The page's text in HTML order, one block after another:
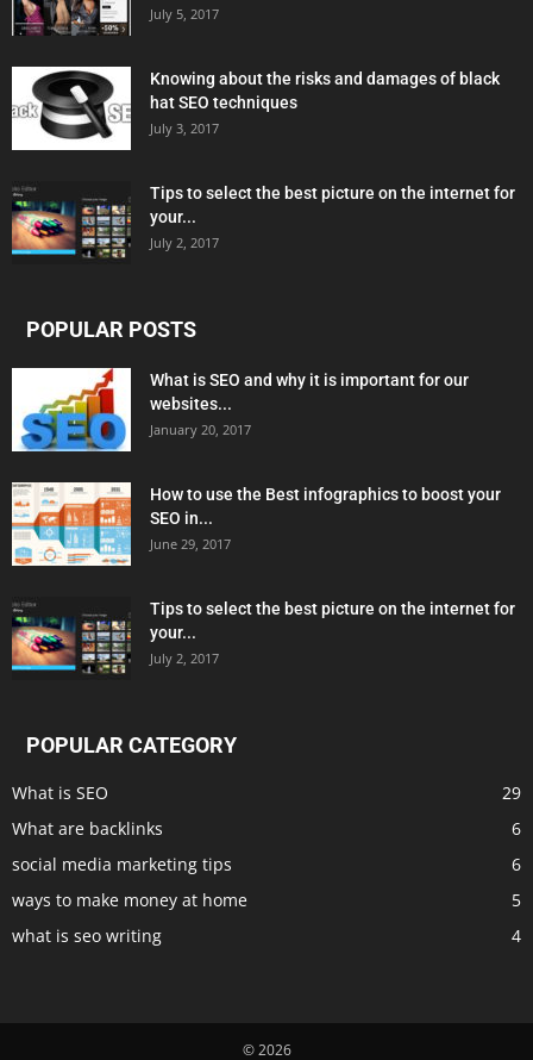
July 5, 2017
Knowing about the risks and damages of black
hat SEO techniques
July 3, 2017
Tips to select the best picture on the internet for
your...
July 2, 2017
POPULAR POSTS
What is SEO and why it is important for our
websites...
January 20, 2017
How to use the Best infographics to boost your
SEO in...
June 29, 2017
Tips to select the best picture on the internet for
your...
July 2, 2017
POPULAR CATEGORY
What is SEO
29
What are backlinks
6
social media marketing tips
6
ways to make money at home
5
what is seo writing
4
© 2026